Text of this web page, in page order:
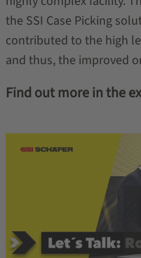
the SSI Case Picking
contributed to the high
and thus, the improved
Find out more in the